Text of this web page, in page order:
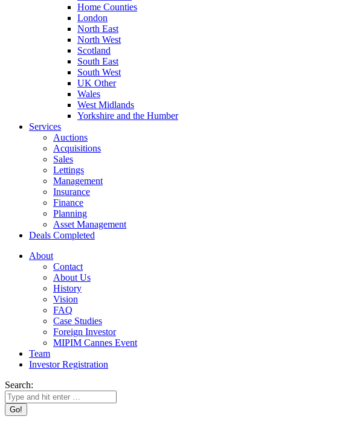
Home Counties
London
North East
North West
Scotland
South East
South West
UK Other
Wales
West Midlands
Yorkshire and the Humber
Services
Auctions
Acquisitions
Sales
Lettings
Management
Insurance
Finance
Planning
Asset Management
Deals Completed
About
Contact
About Us
History
Vision
FAQ
Case Studies
Foreign Investor
MIPIM Cannes Event
Team
Investor Registration
Search: